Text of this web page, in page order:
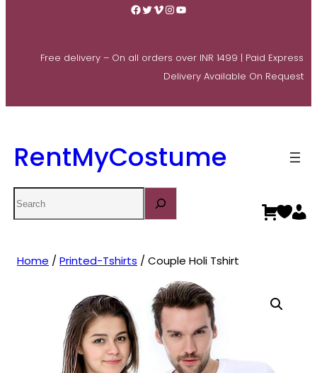
Facebook
Twitter
Vimeo
Instagram
YouTube
Free delivery – On all orders over INR 1499 | Paid Express
Delivery Available On Request
RentMyCostume
Home / Printed-Tshirts / Couple Holi Tshirt